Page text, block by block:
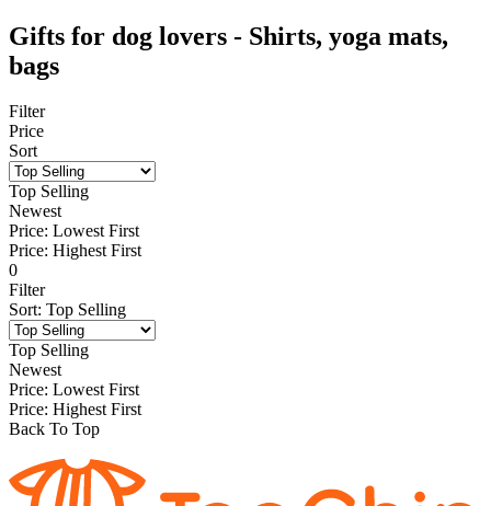
Gifts for dog lovers - Shirts, yoga mats,
bags
Filter
Price
Sort
Top Selling
Newest
Price: Lowest First
Price: Highest First
0
Filter
Sort: Top Selling
Top Selling
Newest
Price: Lowest First
Price: Highest First
Back To Top